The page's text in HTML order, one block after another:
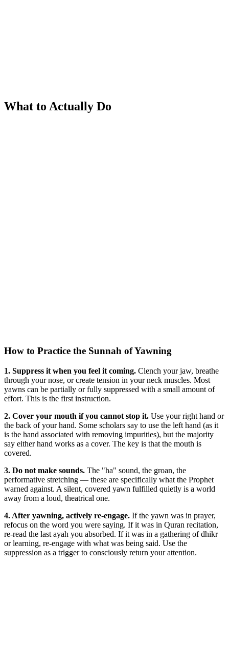
What to Actually Do
How to Practice the Sunnah of Yawning
1. Suppress it when you feel it coming. Clench your jaw, breathe
through your nose, or create tension in your neck muscles. Most
yawns can be partially or fully suppressed with a small amount of
effort. This is the first instruction.
2. Cover your mouth if you cannot stop it. Use your right hand or
the back of your hand. Some scholars say to use the left hand (as it
is the hand associated with removing impurities), but the majority
say either hand works as a cover. The key is that the mouth is
covered.
3. Do not make sounds. The "ha" sound, the groan, the
performative stretching — these are specifically what the Prophet
warned against. A silent, covered yawn fulfilled quietly is a world
away from a loud, theatrical one.
4. After yawning, actively re-engage. If the yawn was in prayer,
refocus on the word you were saying. If it was in Quran recitation,
re-read the last ayah you absorbed. If it was in a gathering of dhikr
or learning, re-engage with what was being said. Use the
suppression as a trigger to consciously return your attention.